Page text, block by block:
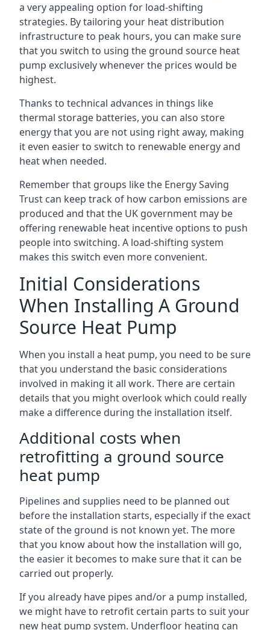
a very appealing option for load-shifting
strategies. By tailoring your heat distribution
infrastructure to peak hours, you can make sure
that you switch to using the ground source heat
pump exclusively whenever the prices would be
highest.
Thanks to technical advances in things like
thermal storage batteries, you can also store
energy that you are not using right away, making
it even easier to switch to renewable energy and
heat when needed.
Remember that groups like the Energy Saving
Trust can keep track of how carbon emissions are
produced and that the UK government may be
offering renewable heat incentive options to push
people into switching. A load-shifting system
makes this switch even more convenient.
Initial Considerations
When Installing A Ground
Source Heat Pump
When you install a heat pump, you need to be sure
that you understand the basic considerations
involved in making it all work. There are certain
details that you might overlook which could really
make a difference during the installation itself.
Additional costs when
retrofitting a ground source
heat pump
Pipelines and supplies need to be planned out
before the installation starts, especially if the exact
state of the ground is not known yet. The more
that you know about how the installation will go,
the easier it becomes to make sure that it can be
carried out properly.
If you already have pipes and/or a pump installed,
we might have to retrofit certain parts to suit your
new heat pump system. Underfloor heating can